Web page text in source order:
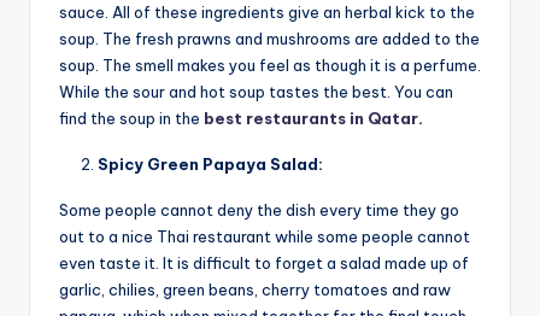
sauce. All of these ingredients give an herbal kick to the
soup. The fresh prawns and mushrooms are added to the
soup. The smell makes you feel as though it is a perfume.
While the sour and hot soup tastes the best. You can
find the soup in the best restaurants in Qatar.
Spicy Green Papaya Salad:
Some people cannot deny the dish every time they go
out to a nice Thai restaurant while some people cannot
even taste it. It is difficult to forget a salad made up of
garlic, chilies, green beans, cherry tomatoes and raw